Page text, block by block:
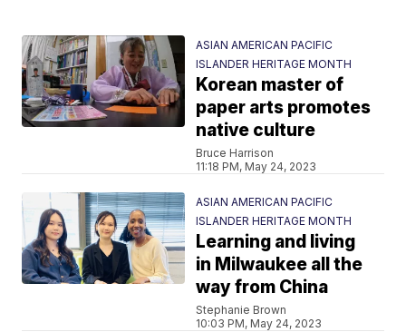
ASIAN AMERICAN PACIFIC
ISLANDER HERITAGE MONTH
Korean master of
paper arts promotes
native culture
Bruce Harrison
11:18 PM, May 24, 2023
ASIAN AMERICAN PACIFIC
ISLANDER HERITAGE MONTH
Learning and living
in Milwaukee all the
way from China
Stephanie Brown
10:03 PM, May 24, 2023